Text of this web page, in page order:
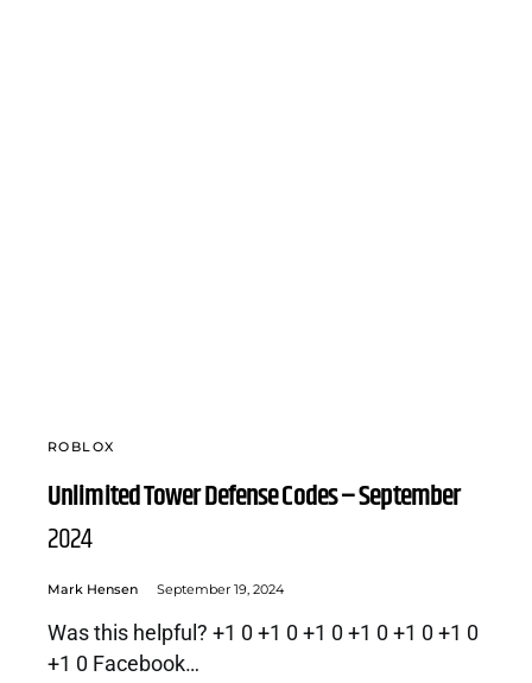
ROBLOX
Unlimited Tower Defense Codes – September
2024
Mark Hensen September 19, 2024
Was this helpful? +1 0 +1 0 +1 0 +1 0 +1 0 +1 0
+1 0 Facebook…